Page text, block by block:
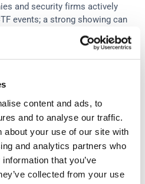
content and ads, to
and to analyse our traffic.
about your use of our site with
and analytics partners who
that you’ve
collected from your use
and security firms actively
events; a strong showing can
well in recognized
it.
competitions